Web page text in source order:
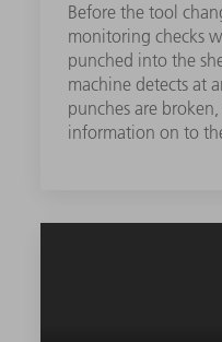
Before the tool
monitoring checks
punched into the
machine detects at
punches are
information on to